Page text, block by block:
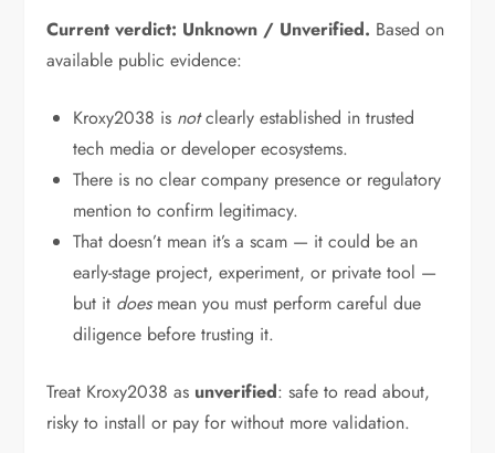
Current verdict: Unknown / Unverified. Based on
available public evidence:
Kroxy2038 is notclearly established in trusted
tech media or developer ecosystems.
There is no clear company presence or regulatory
mention to confirm legitimacy.
That doesn’t mean it’s a scam — it could be an
early-stage project, experiment, or private tool —
but it doesmean you must perform careful due
diligence before trusting it.
Treat Kroxy2038 as unverified: safe to read about,
risky to install or pay for without more validation.